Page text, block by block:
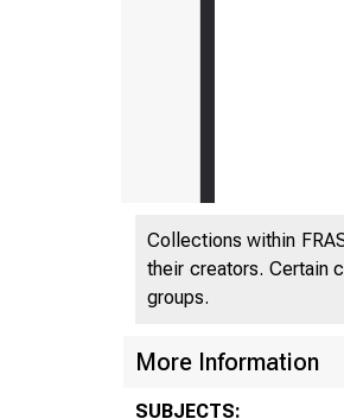
Collections within
their creators. Certain
groups.
More Information
SUBJECTS: